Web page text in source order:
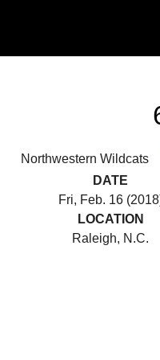
Northwestern Wildcats
DATE
Fri, Feb. 16
LOCATION
Raleigh, N.C.